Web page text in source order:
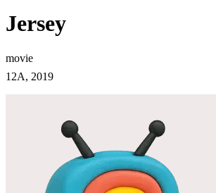
Jersey
movie
12A, 2019